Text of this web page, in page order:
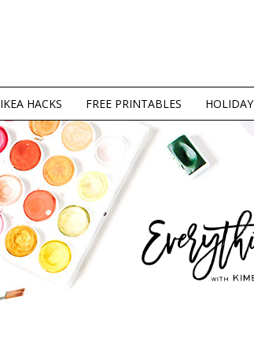
IKEA HACKS FREE PRINTABLES HOLIDAY